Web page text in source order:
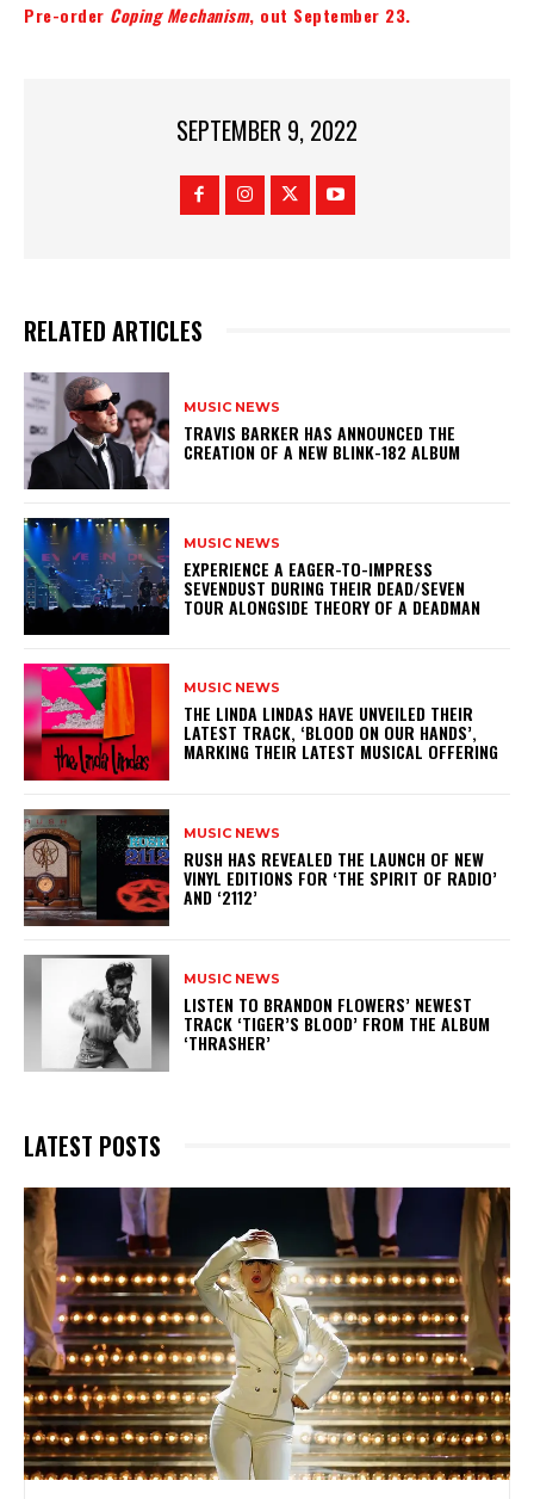
Pre-order Coping Mechanism, out September 23.
SEPTEMBER 9, 2022
RELATED ARTICLES
MUSIC NEWS
​TRAVIS BARKER HAS ANNOUNCED THE
CREATION OF A NEW BLINK-182 ALBUM
MUSIC NEWS
​EXPERIENCE A EAGER-TO-IMPRESS
SEVENDUST DURING THEIR DEAD/SEVEN
TOUR ALONGSIDE THEORY OF A DEADMAN
MUSIC NEWS
​THE LINDA LINDAS HAVE UNVEILED THEIR
LATEST TRACK, ‘BLOOD ON OUR HANDS’,
MARKING THEIR LATEST MUSICAL OFFERING
MUSIC NEWS
​RUSH HAS REVEALED THE LAUNCH OF NEW
VINYL EDITIONS FOR ‘THE SPIRIT OF RADIO’
AND ‘2112’
MUSIC NEWS
​LISTEN TO BRANDON FLOWERS’ NEWEST
TRACK ‘TIGER’S BLOOD’ FROM THE ALBUM
‘THRASHER’
LATEST POSTS